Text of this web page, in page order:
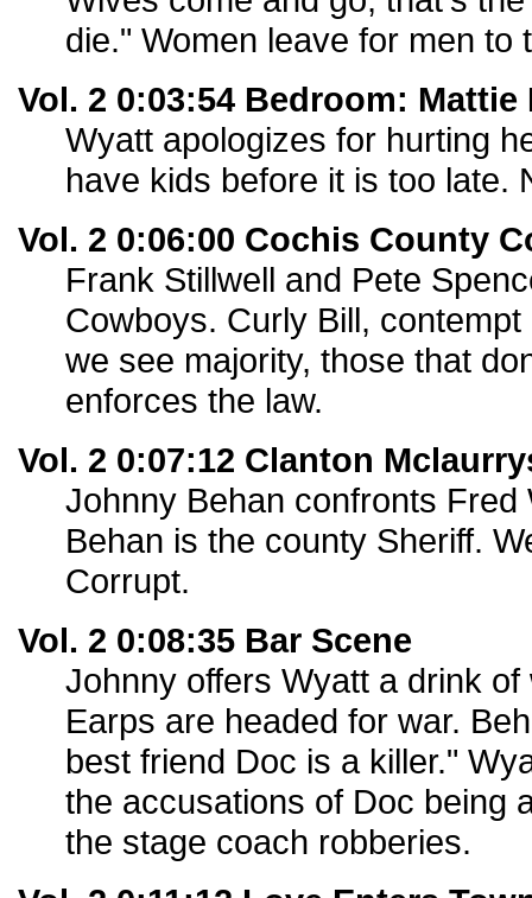
die." Women leave for men to
Vol. 2 0:03:54 Bedroom:
Wyatt apologizes for hurting
have kids before it is too late.
Vol. 2 0:06:00 Cochis County
Frank Stillwell and Pete
Cowboys. Curly Bill,
we see majority, those that
enforces the law.
Vol. 2 0:07:12 Clanton
Johnny Behan confronts Fred
Behan is the county Sheriff.
Corrupt.
Vol. 2 0:08:35 Bar Scene
Johnny offers Wyatt a drink
Earps are headed for war.
best friend Doc is a killer."
the accusations of Doc being
the stage coach robberies.